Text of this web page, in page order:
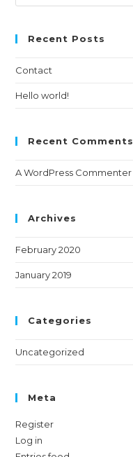
Recent Posts
Contact
Hello world!
Recent Comments
A WordPress Commenter
Archives
February 2020
January 2019
Categories
Uncategorized
Meta
Register
Log in